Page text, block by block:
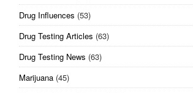
Drug Influences (53)
Drug Testing Articles (63)
Drug Testing News (63)
Marijuana (45)